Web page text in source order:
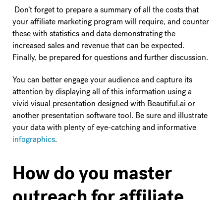
Don’t forget to prepare a summary of all the costs that
your affiliate marketing program will require, and counter
these with statistics and data demonstrating the
increased sales and revenue that can be expected.
Finally, be prepared for questions and further discussion.
You can better engage your audience and capture its
attention by displaying all of this information using a
vivid visual presentation designed with Beautiful.ai or
another presentation software tool. Be sure and illustrate
your data with plenty of eye-catching and informative
infographics.
How do you master